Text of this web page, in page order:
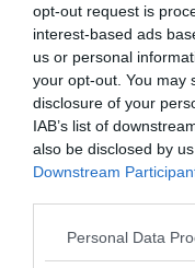
opt-out request is
interest-based ads
us or personal
your opt-out. You may
disclosure of your
IAB’s list of
also be disclosed by
Downstream
Please note that this
Personal Data